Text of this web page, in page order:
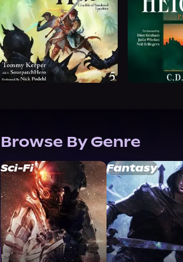
Browse By Genre
Sci-Fi Fantasy